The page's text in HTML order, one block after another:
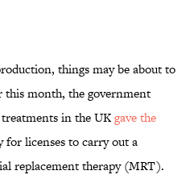
things may be about to
this month, the government
in the UKgave the
for licenses to carry out a
replacement therapy (MRT).